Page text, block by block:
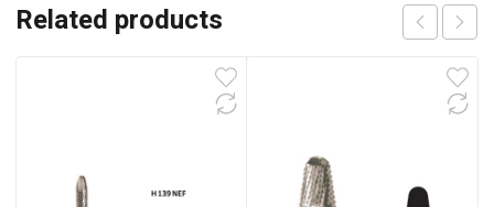
Related products